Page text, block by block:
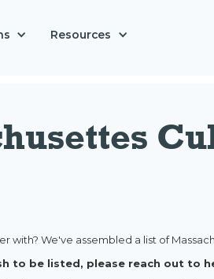
Resources
with? We've assembled a list of
to be listed, please reach out to